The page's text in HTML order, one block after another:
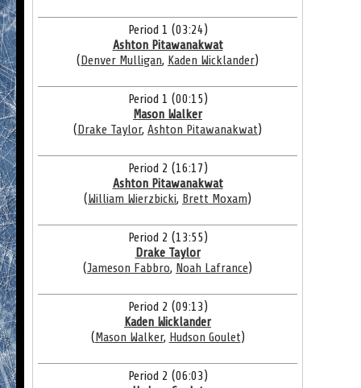
Period 1 (03:24)
Ashton Pitawanakwat
(Denver Mulligan, Kaden Wicklander)
Period 1 (00:15)
Mason Walker
(Drake Taylor, Ashton Pitawanakwat)
Period 2 (16:17)
Ashton Pitawanakwat
(William Wierzbicki, Brett Moxam)
Period 2 (13:55)
Drake Taylor
(Jameson Fabbro, Noah Lafrance)
Period 2 (09:13)
Kaden Wicklander
(Mason Walker, Hudson Goulet)
Period 2 (06:03)